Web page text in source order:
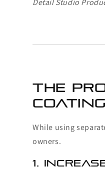
The
While using
owners.
1.